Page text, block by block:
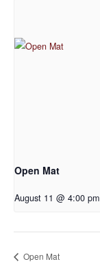
Open Mat
August 11 @ 4:00 pm
Open Mat